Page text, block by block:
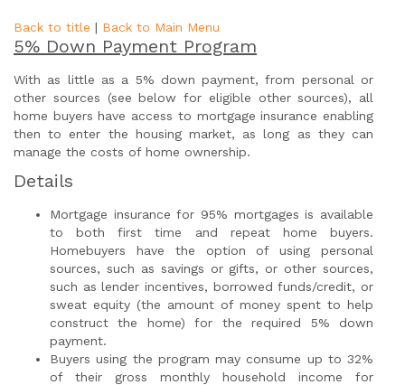
Back to title | Back to Main Menu
5% Down Payment Program
With as little as a 5% down payment, from personal or
other sources (see below for eligible other sources), all
home buyers have access to mortgage insurance enabling
then to enter the housing market, as long as they can
manage the costs of home ownership.
Details
Mortgage insurance for 95% mortgages is available
to both first time and repeat home buyers.
Homebuyers have the option of using personal
sources, such as savings or gifts, or other sources,
such as lender incentives, borrowed funds/credit, or
sweat equity (the amount of money spent to help
construct the home) for the required 5% down
payment.
Buyers using the program may consume up to 32%
of their gross monthly household income for